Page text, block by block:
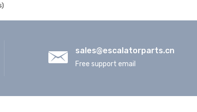
sales@escalatorparts.cn
Free support email